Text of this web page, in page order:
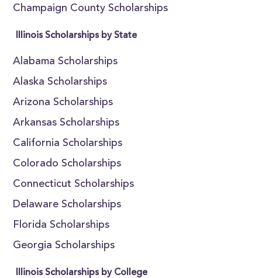
Champaign County Scholarships
Illinois Scholarships by State
Alabama Scholarships
Alaska Scholarships
Arizona Scholarships
Arkansas Scholarships
California Scholarships
Colorado Scholarships
Connecticut Scholarships
Delaware Scholarships
Florida Scholarships
Georgia Scholarships
Illinois Scholarships by College